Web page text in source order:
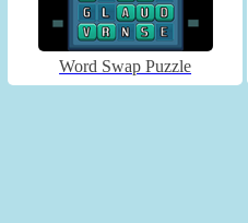
Word Swap Puzzle